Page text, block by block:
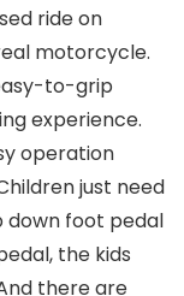
ride on
motorcycle.
to-grip
experience.
operation
just need
down foot pedal
the kids
there are